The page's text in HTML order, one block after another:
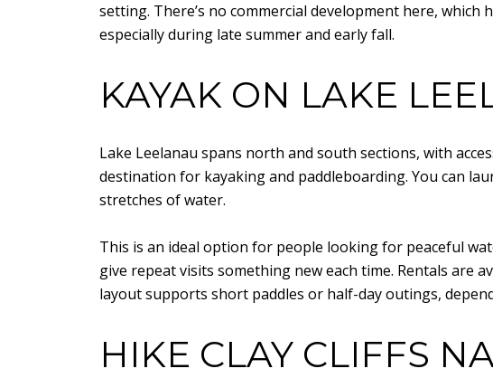
setting. There’s no commercial development here, which
especially during late summer and early fall.
KAYAK ON LAKE
Lake Leelanau spans north and south sections, with
destination for kayaking and paddleboarding. You can
stretches of water.
This is an ideal option for people looking for peaceful
give repeat visits something new each time. Rentals are
layout supports short paddles or half-day outings,
HIKE CLAY CLIFFS